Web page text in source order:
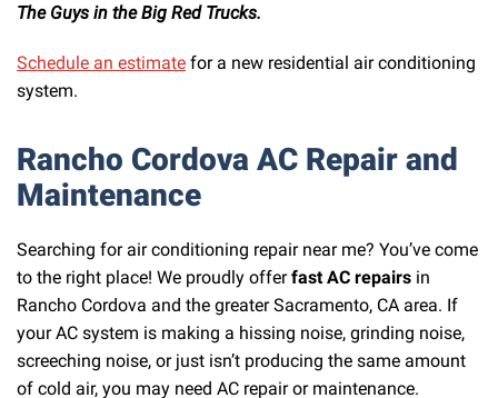
The Guys in the Big Red Trucks.
Schedule an estimate for a new residential air conditioning
system.
Rancho Cordova AC Repair and
Maintenance
Searching for air conditioning repair near me? You’ve come
to the right place! We proudly offerfast AC repairs in
Rancho Cordova and the greater Sacramento, CA area. If
your AC system is making a hissing noise, grinding noise,
screeching noise, or just isn’t producing the same amount
of cold air, you may need AC repair or maintenance.